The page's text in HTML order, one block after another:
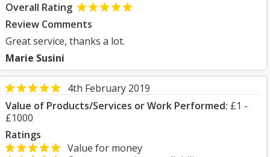
Overall Rating
Review Comments
Great service, thanks a lot.
Marie Susini
4th February 2019
Value of Products/Services or Work Performed: £1 -
£1000
Ratings
Value for money